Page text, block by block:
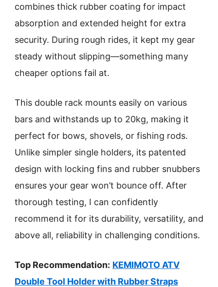
combines thick rubber coating for impact
absorption and extended height for extra
security. During rough rides, it kept my gear
steady without slipping—something many
cheaper options fail at.
This double rack mounts easily on various
bars and withstands up to 20kg, making it
perfect for bows, shovels, or fishing rods.
Unlike simpler single holders, its patented
design with locking fins and rubber snubbers
ensures your gear won’t bounce off. After
thorough testing, I can confidently
recommend it for its durability, versatility, and
above all, reliability in challenging conditions.
Top Recommendation: KEMIMOTO ATV
Double Tool Holder with Rubber Straps